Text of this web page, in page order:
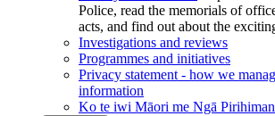
Police, read the memorials of
acts, and find out about the
Investigations and reviews
Programmes and initiatives
Privacy statement - how we
information
Ko te iwi Māori me Ngā